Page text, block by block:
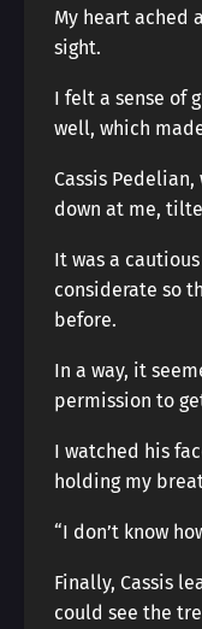
My heart ached
sight.
I felt a sense of
well, which
Cassis
down at me,
It was a
considerate so
before.
In a way, it
permission to
I watched his
holding my
“I don’t know
Finally, Cassis
could see the